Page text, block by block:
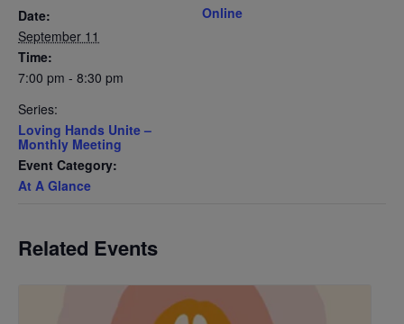
Date:
September 11
Time:
7:00 pm - 8:30 pm
Series:
Loving Hands Unite –
Monthly Meeting
Event Category:
At A Glance
Online
Related Events